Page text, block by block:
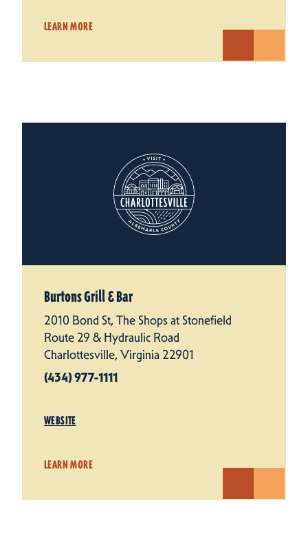
LEARN MORE
Burtons Grill & Bar
2010 Bond St, The Shops at Stonefield
Route 29 & Hydraulic Road
Charlottesville, Virginia 22901
(434) 977-1111
WEBSITE
LEARN MORE